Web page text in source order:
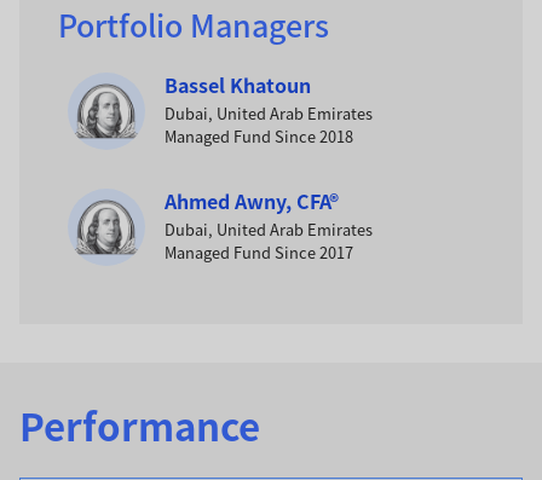
Portfolio Managers
Bassel Khatoun
Dubai, United Arab Emirates
Managed Fund Since 2018
Ahmed Awny, CFA®
Dubai, United Arab Emirates
Managed Fund Since 2017
Performance